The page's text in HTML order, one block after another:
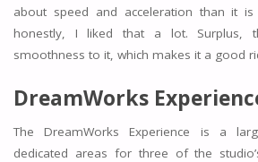
about speed and acceleration than it
honestly, I liked that a lot. Surplus,
smoothness to it, which makes it a good
DreamWorks
The DreamWorks Experience is a
dedicated areas for three of the